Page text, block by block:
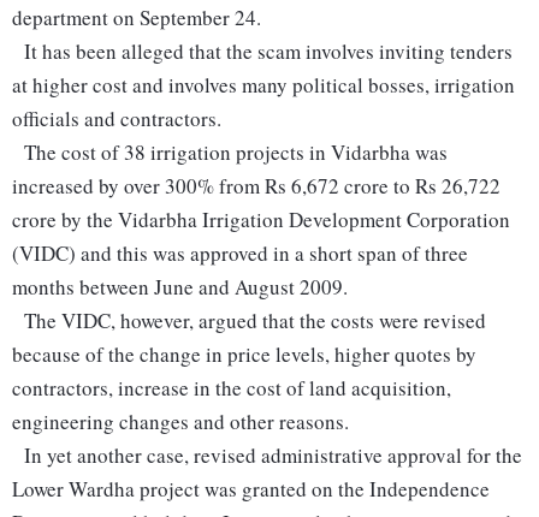
department on September 24.
It has been alleged that the scam involves inviting tenders
at higher cost and involves many political bosses, irrigation
officials and contractors.
The cost of 38 irrigation projects in Vidarbha was
increased by over 300% from Rs 6,672 crore to Rs 26,722
crore by the Vidarbha Irrigation Development Corporation
(VIDC) and this was approved in a short span of three
months between June and August 2009.
The VIDC, however, argued that the costs were revised
because of the change in price levels, higher quotes by
contractors, increase in the cost of land acquisition,
engineering changes and other reasons.
In yet another case, revised administrative approval for the
Lower Wardha project was granted on the Independence